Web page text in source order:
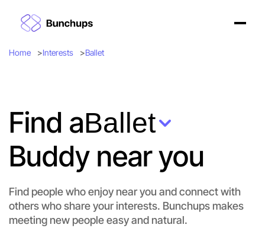
Home Interests Ballet
Find aBallet
Buddy near you
Find people who enjoy near you and connect with
others who share your interests. Bunchups makes
meeting new people easy and natural.